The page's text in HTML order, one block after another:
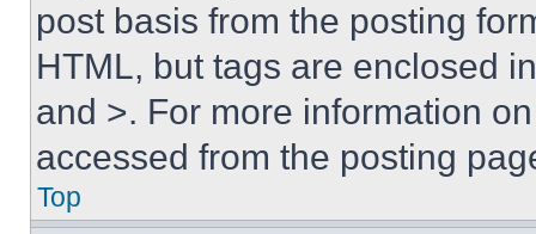
post basis from the posting
HTML, but tags are enclosed
and >. For more information
accessed from the posting
Top